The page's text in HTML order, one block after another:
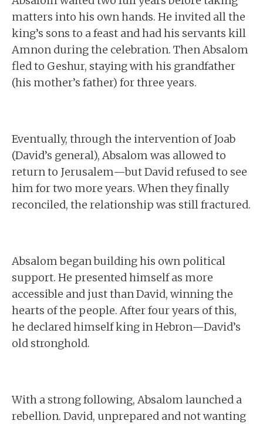
matters into his own hands. He invited all the
king’s sons to a feast and had his servants kill
Amnon during the celebration. Then Absalom
fled to Geshur, staying with his grandfather
(his mother’s father) for three years.
Eventually, through the intervention of Joab
(David’s general), Absalom was allowed to
return to Jerusalem—but David refused to see
him for two more years. When they finally
reconciled, the relationship was still fractured.
Absalom began building his own political
support. He presented himself as more
accessible and just than David, winning the
hearts of the people. After four years of this,
he declared himself king in Hebron—David’s
old stronghold.
With a strong following, Absalom launched a
rebellion. David, unprepared and not wanting